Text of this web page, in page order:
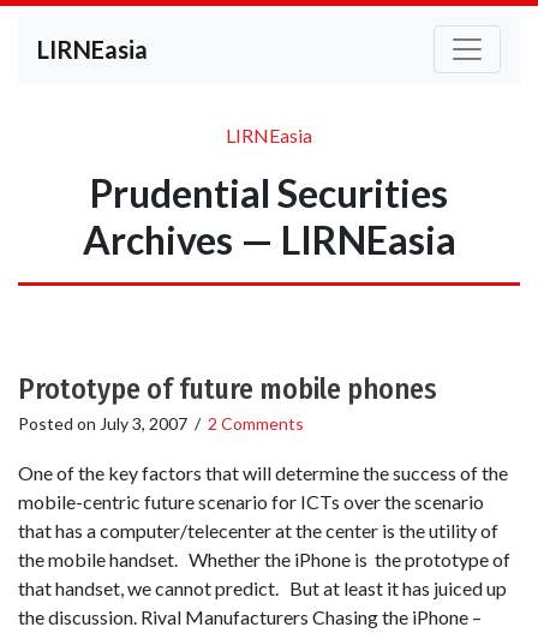
LIRNEasia
LIRNEasia
Prudential Securities
Archives — LIRNEasia
Prototype of future mobile phones
Posted on July 3, 2007 / 2 Comments
One of the key factors that will determine the success of the
mobile-centric future scenario for ICTs over the scenario
that has a computer/telecenter at the center is the utility of
the mobile handset. Whether the iPhone is the prototype of
that handset, we cannot predict. But at least it has juiced up
the discussion. Rival Manufacturers Chasing the iPhone –